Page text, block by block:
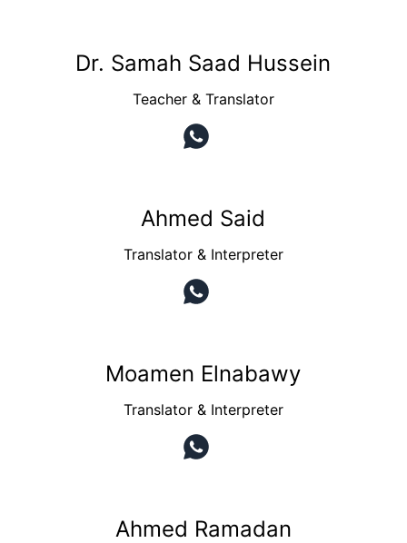
Dr. Samah Saad Hussein
Teacher & Translator
Ahmed Said
Translator & Interpreter
Moamen Elnabawy
Translator & Interpreter
Ahmed Ramadan